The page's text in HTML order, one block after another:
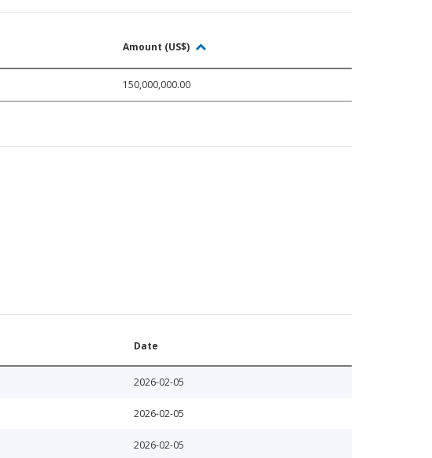
Amount (US$)
150,000,000.00
Date
2026-02-05
2026-02-05
2026-02-05